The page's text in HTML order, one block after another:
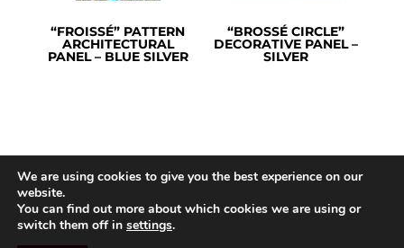
“FROISSÉ” PATTERN
ARCHITECTURAL
PANEL – BLUE SILVER
“BROSSÉ CIRCLE”
DECORATIVE PANEL –
SILVER
©ARTHYLAE 2026 |
We are using cookies to give you the best experience on our
website.
You can find out more about which cookies we are using or
switch them off in settings.